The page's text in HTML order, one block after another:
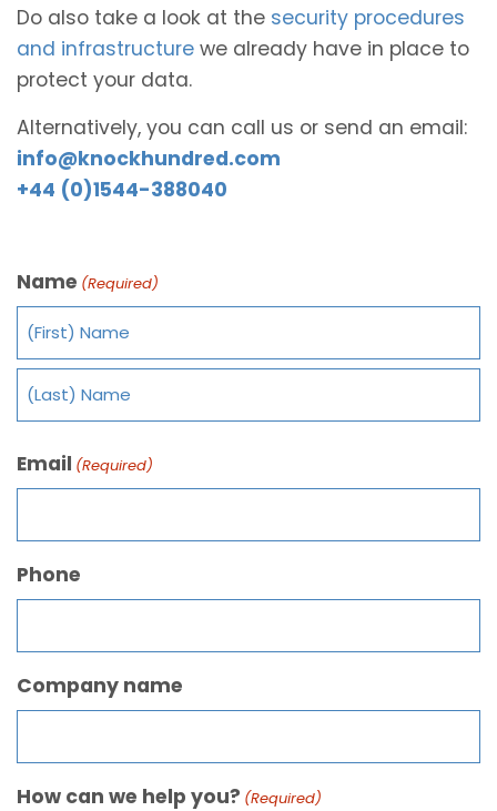
Do also take a look at the security procedures
and infrastructure we already have in place to
protect your data.
Alternatively, you can call us or send an email:
info@knockhundred.com
+44 (0)1544-388040
Name (Required)
Email (Required)
Phone
Company name
How can we help you? (Required)